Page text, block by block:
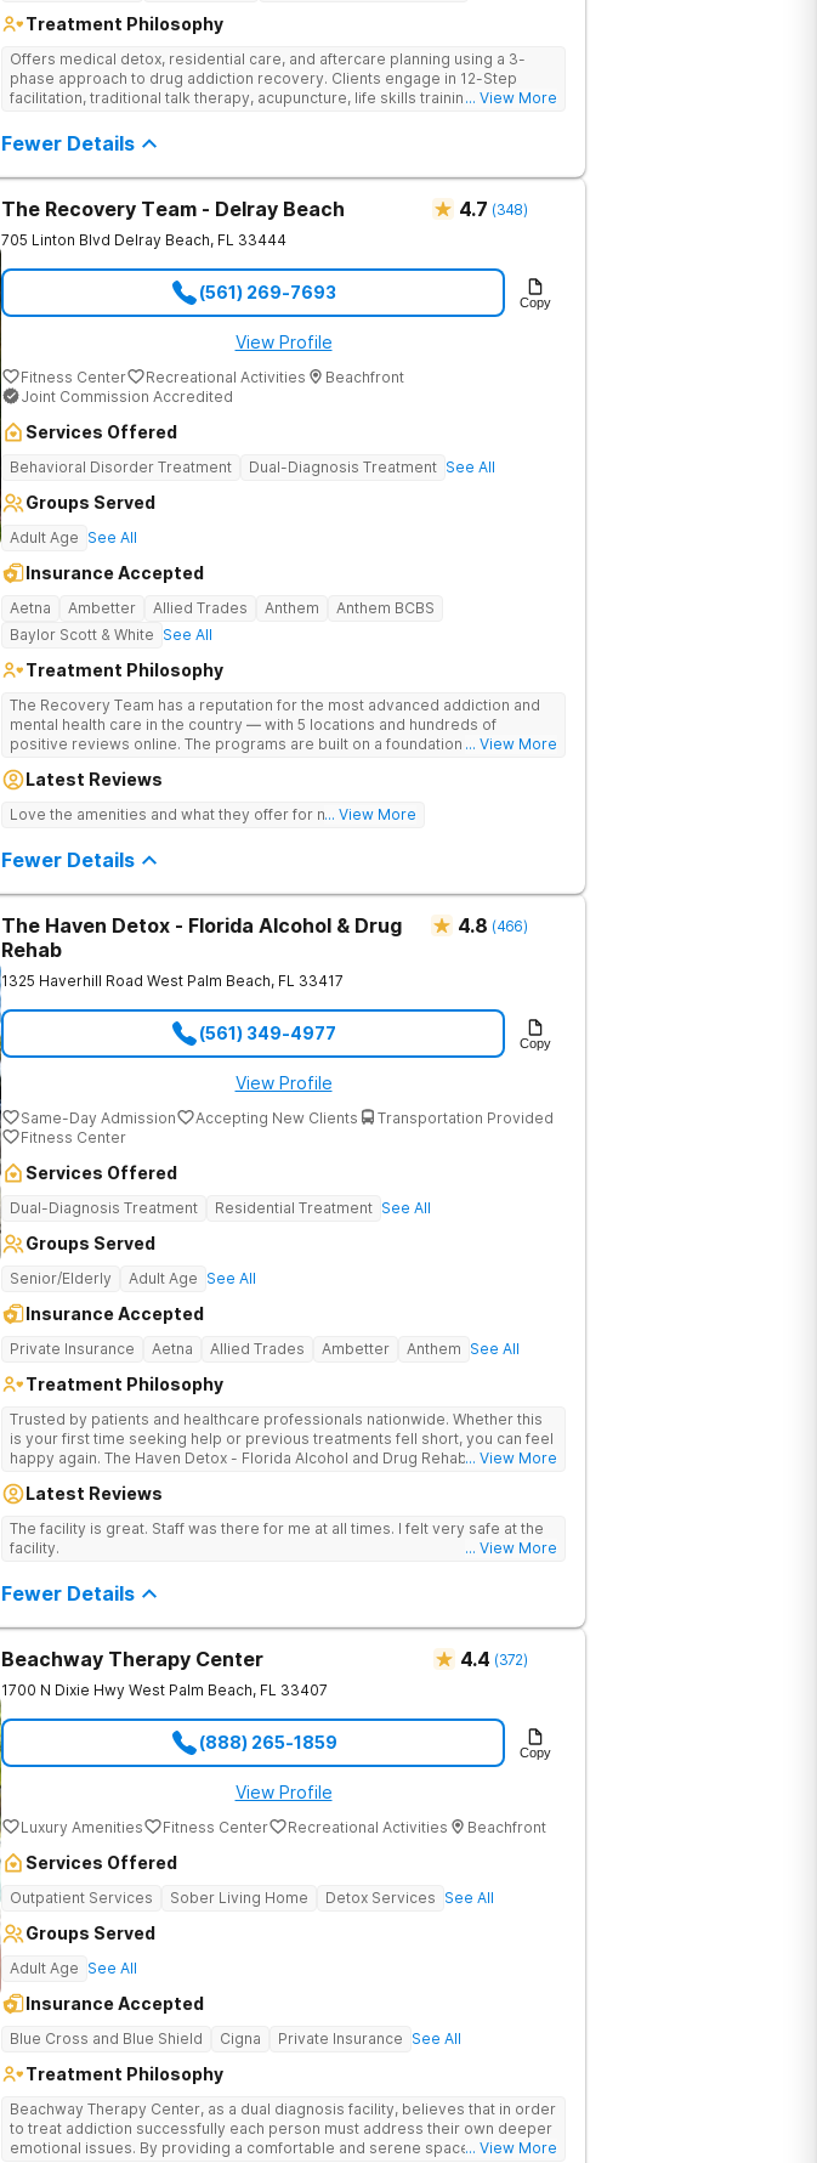
Treatment Philosophy
Offers medical detox, residential care, and aftercare planning using a 3-
phase approach to drug addiction recovery. Clients engage in 12-Step
facilitation, traditional talk therapy, acupuncture, life skills training,
evidence-based approach to recovery.
... View More
Fewer Details
The Recovery Team - Delray Beach 4.7 (348)
705 Linton Blvd Delray Beach, FL 33444
(561) 269-7693 Copy
View Profile
Fitness Center Recreational Activities
Beachfront
Joint Commission Accredited
Services Offered
Behavioral Disorder Treatment Dual-Diagnosis Treatment See All
Groups Served
Adult Age See All
Insurance Accepted
Aetna Ambetter Allied Trades Anthem
Anthem BCBS
Baylor Scott & White See All
Treatment Philosophy
The Recovery Team has a reputation for the most advanced addiction and
mental health care in the country — with 5 locations and hundreds of
positive reviews online. The programs are built on a foundation of science
available at most other treatment centers (like GeneSight Testing to base
... View More
Latest Reviews
Love the amenities and what they offer for mh treatment!
... View More
Fewer Details
The Haven Detox - Florida Alcohol & Drug
Rehab
4.8 (466)
1325 Haverhill Road West Palm Beach, FL 33417
(561) 349-4977 Copy
View Profile
Same-Day Admission Accepting New Clients
Transportation Provided
Fitness Center
Services Offered
Dual-Diagnosis Treatment Residential Treatment See All
Groups Served
Senior/Elderly Adult Age See All
Insurance Accepted
Private Insurance Aetna Allied Trades Ambetter Anthem See All
Treatment Philosophy
Trusted by patients and healthcare professionals nationwide. Whether this
is your first time seeking help or previous treatments fell short, you can feel
happy again. The Haven Detox - Florida Alcohol and Drug Rehab is backed
accreditation, and insurance coverage. Patients travel to us for a
health challenges in a upscale setting. Comprehensive Treatment Options
Treatment at the West Palm Beach center heals underlying issues standard
here go further. The clinical menu includes GeneSight genetic testing, EMDR,
Marriott hospitality director because comfort is a clinical necessity. This
private reset offers pickleball courts, a fitness gym, and holistic therapies
like massage and chiropractic care. It is upscale clinical care, fully covered
by insurance. Highly regarded therapists and specialized psychiatric
medical care, you receive support from peer coaches who have personally
navigated what you are facing. Treatment Programs Programs here operate
in clinically separated environments so you are treated alongside peers
who understand your specific challenge. Ongoing Care is available through
Intensive Outpatient programming. One call. No commitment. No judgment.
of The Haven Detox Group.
... View More
Latest Reviews
The facility is great. Staff was there for me at all times. I felt very safe at the
facility.
... View More
Fewer Details
Beachway Therapy Center 4.4 (372)
1700 N Dixie Hwy West Palm Beach, FL 33407
(888) 265-1859 Copy
View Profile
Luxury Amenities Fitness Center Recreational Activities Beachfront
Services Offered
Outpatient Services Sober Living Home Detox Services See All
Groups Served
Adult Age See All
Insurance Accepted
Blue Cross and Blue Shield Cigna Private Insurance See All
Treatment Philosophy
Beachway Therapy Center, as a dual diagnosis facility, believes that in order
to treat addiction successfully each person must address their own deeper
emotional issues. By providing a comfortable and serene space our highly
... View More